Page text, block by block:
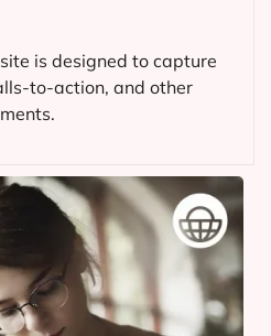
is designed to capture
to-action, and other